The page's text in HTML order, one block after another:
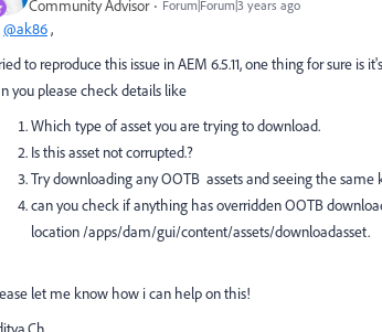
Community Advisor
Forum|Forum|3 years ago
@ak86,
to reproduce this issue in AEM 6.5.11, one thing for sure
you please check details like
Which type of asset you are trying to download.
Is this asset not corrupted.?
Try downloading any OOTB assets and seeing the same
can you check if anything has overridden OOTB
location /apps/dam/gui/content/assets/downloadasset.
let me know how i can help on this!